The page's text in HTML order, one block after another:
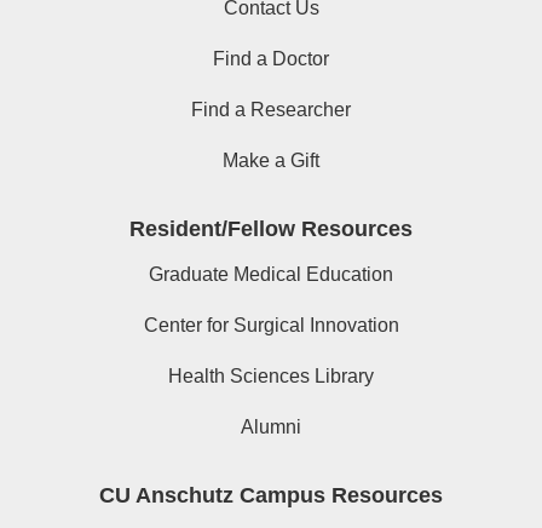
Contact Us
Find a Doctor
Find a Researcher
Make a Gift
Resident/Fellow Resources
Graduate Medical Education
Center for Surgical Innovation
Health Sciences Library
Alumni
CU Anschutz Campus Resources